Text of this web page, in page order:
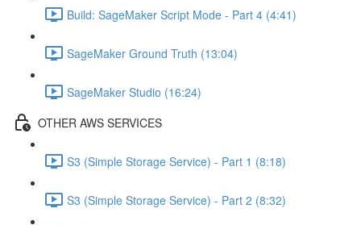
Build: SageMaker Script Mode - Part 4 (4:41)
SageMaker Ground Truth (13:04)
SageMaker Studio (16:24)
OTHER AWS SERVICES
S3 (Simple Storage Service) - Part 1 (8:18)
S3 (Simple Storage Service) - Part 2 (8:32)